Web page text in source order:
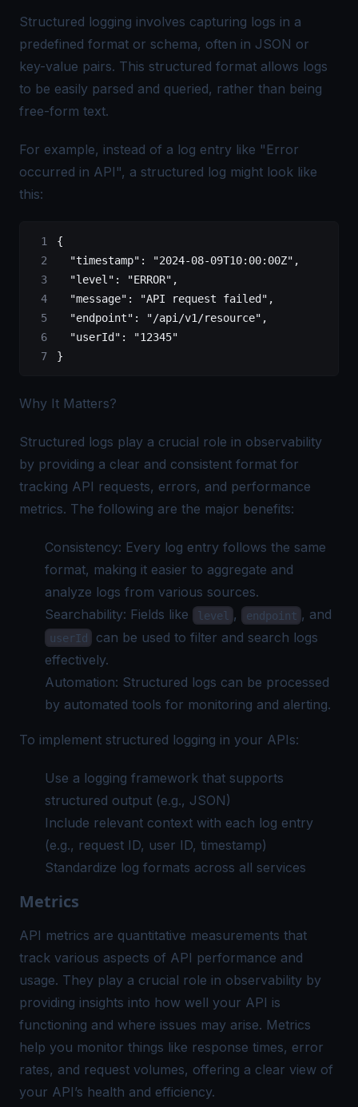
Structured logging involves capturing logs in a
predefined format or schema, often in JSON or
key-value pairs. This structured format allows logs
to be easily parsed and queried, rather than being
free-form text.
For example, instead of a log entry like "Error
occurred in API", a structured log might look like
this:
{
  "timestamp"
: "2024-08-09T10:00:00Z" ,
  "level"
: "ERROR" ,
  "message"
: "API request failed" ,
  "endpoint"
: "/api/v1/resource" ,
  "userId"
:
"12345"
}
Why It Matters?
Structured logs play a crucial role in observability
by providing a clear and consistent format for
tracking API requests, errors, and performance
metrics. The following are the major benefits:
Consistency: Every log entry follows the same
format, making it easier to aggregate and
analyze logs from various sources.
Searchability: Fields like
level , endpoint , and
userId can be used to filter and search logs
effectively.
Automation: Structured logs can be processed
by automated tools for monitoring and alerting.
To implement structured logging in your APIs:
Use a logging framework that supports
structured output (e.g., JSON)
Include relevant context with each log entry
(e.g., request ID, user ID, timestamp)
Standardize log formats across all services
Metrics
API metrics are quantitative measurements that
track various aspects of API performance and
usage. They play a crucial role in observability by
providing insights into how well your API is
functioning and where issues may arise. Metrics
help you monitor things like response times, error
rates, and request volumes, offering a clear view of
your API’s health and efficiency.